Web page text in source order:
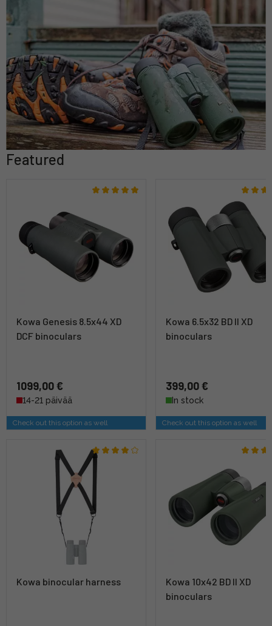
Featured
Kowa Genesis 8.5x44 XD
DCF binoculars
1099,00 €
14-21 päivää
Check out this option as well
Kowa 6.5x32 BD II XD
binoculars
399,00 €
In stock
Check out this option as well
Kowa binocular harness
Kowa 10x42 BD II XD
binoculars